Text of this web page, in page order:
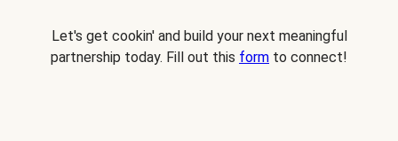
Let's get cookin' and build your next meaningful
partnership today. Fill out this form to connect!